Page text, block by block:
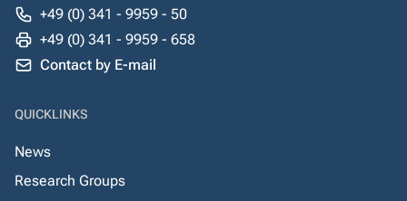
+49 (0) 341 - 9959 - 50
+49 (0) 341 - 9959 - 658
Contact by E-mail
QUICKLINKS
News
Research Groups